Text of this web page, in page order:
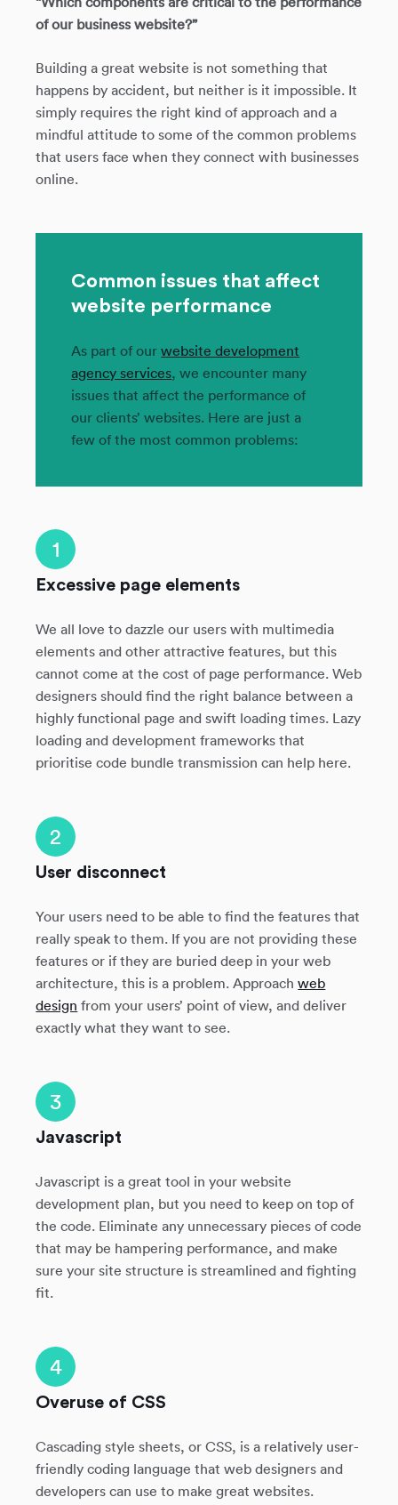
of our business website?”
Building a great website is not something that
happens by accident, but neither is it impossible. It
simply requires the right kind of approach and a
mindful attitude to some of the common problems
that users face when they connect with businesses
online.
Common issues that affect
website performance
As part of ourwebsite development
agency services, we encounter many
issues that affect the performance of
our clients’ websites. Here are just a
few of the most common problems:
1
Excessive page elements
We all love to dazzle our users with multimedia
elements and other attractive features, but this
cannot come at the cost of page performance. Web
designers should find the right balance between a
highly functional page and swift loading times. Lazy
loading and development frameworks that
prioritise code bundle transmission can help here.
2
User disconnect
Your users need to be able to find the features that
really speak to them. If you are not providing these
features or if they are buried deep in your web
architecture, this is a problem. Approachweb
design from your users’ point of view, and deliver
exactly what they want to see.
3
Javascript
Javascript is a great tool in your website
development plan, but you need to keep on top of
the code. Eliminate any unnecessary pieces of code
that may be hampering performance, and make
sure your site structure is streamlined and fighting
fit.
4
Overuse of CSS
Cascading style sheets, or CSS, is a relatively user-
friendly coding language that web designers and
developers can use to make great websites.